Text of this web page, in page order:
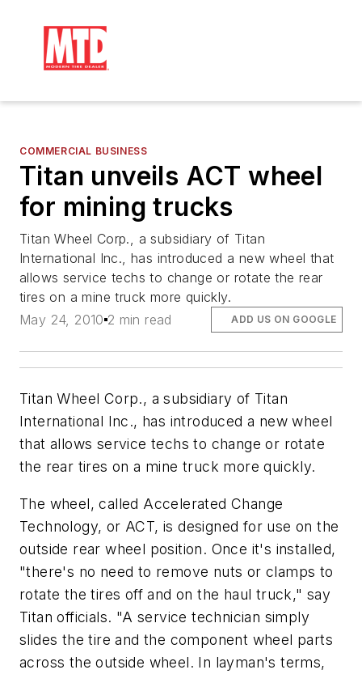
COMMERCIAL BUSINESS
Titan unveils ACT wheel
for mining trucks
Titan Wheel Corp., a subsidiary of Titan
International Inc., has introduced a new wheel that
allows service techs to change or rotate the rear
tires on a mine truck more quickly.
May 24, 2010 2 min read ADD US ON GOOGLE
Titan Wheel Corp., a subsidiary of Titan
International Inc., has introduced a new wheel
that allows service techs to change or rotate
the rear tires on a mine truck more quickly.
The wheel, called Accelerated Change
Technology, or ACT, is designed for use on the
outside rear wheel position. Once it's installed,
"there's no need to remove nuts or clamps to
rotate the tires off and on the haul truck," say
Titan officials. "A service technician simply
slides the tire and the component wheel parts
across the outside wheel. In layman's terms,